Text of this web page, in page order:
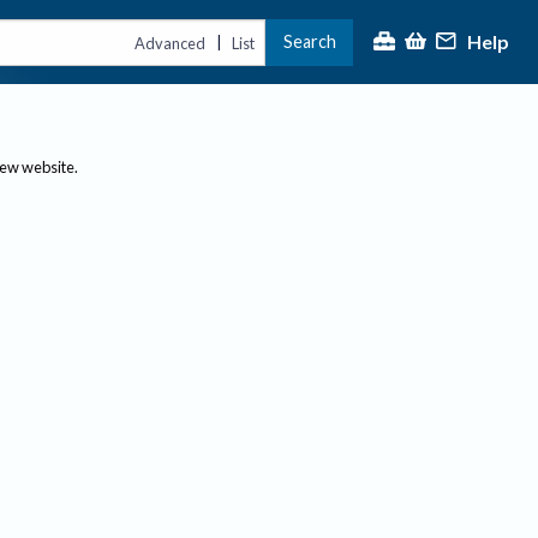
Advanced | List Search Help
website.